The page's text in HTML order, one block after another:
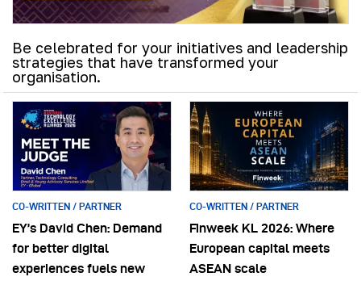
Be celebrated for your initiatives and leadership
strategies that have transformed your
organisation.
CO-WRITTEN / PARTNER
EY’s David Chen: Demand
for better digital
experiences fuels new
CO-WRITTEN / PARTNER
Finweek KL 2026: Where
European capital meets
ASEAN scale